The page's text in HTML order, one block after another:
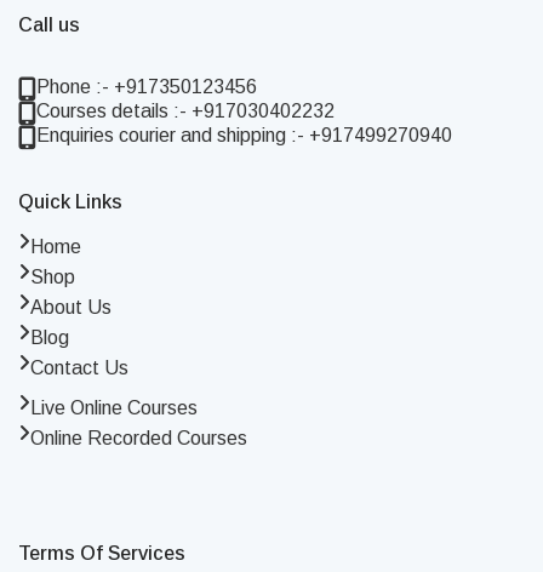
Call us
Phone :- +917350123456
Courses details :- +917030402232
Enquiries courier and shipping :- +917499270940
Quick Links
Home
Shop
About Us
Blog
Contact Us
Live Online Courses
Online Recorded Courses
Terms Of Services